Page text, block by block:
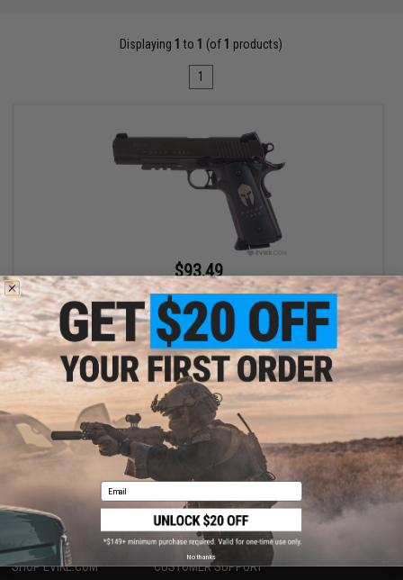
Displaying 1 to 1 (of 1 products)
1
$93.49
$109.99
15% OFF
SIG Sauer 1911 Spartan Full Metal CO2 Blowback .177 cal Air Gun
Pistol
+ CART
Displaying (of products)
1
SHOP EVIKE.COM CUSTOMER SUPPORT
Email
No thanks